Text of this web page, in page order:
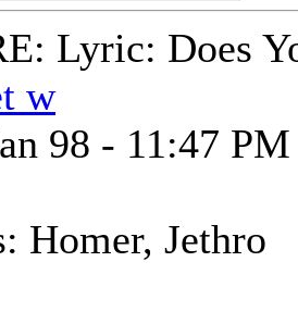
Lyric: Does
w
98 - 11:47 PM
Homer, Jethro